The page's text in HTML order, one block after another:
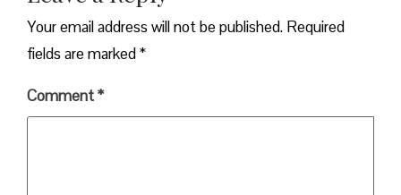
Your email address will not be published. Required
fields are marked*
Comment*